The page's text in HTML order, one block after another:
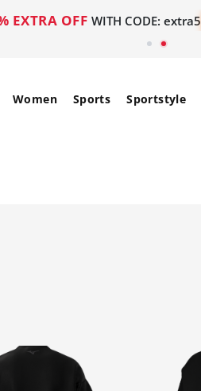
EXTRA OFF WITH CODE: extra5
Women Sports Sportstyle